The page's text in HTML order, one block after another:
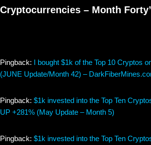
Cryptocurrencies – Month
Pingback: I bought $1k of the Top 10 Cryptos
(JUNE Update/Month 42) –
Pingback: $1k invested into the Top Ten
UP +281% (May Update – Month 5)
Pingback: $1k invested into the Top Ten